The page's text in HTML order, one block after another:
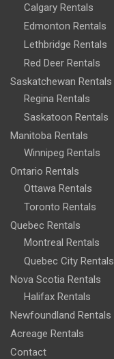
Calgary Rentals
Edmonton Rentals
Lethbridge Rentals
Red Deer Rentals
Saskatchewan Rentals
Regina Rentals
Saskatoon Rentals
Manitoba Rentals
Winnipeg Rentals
Ontario Rentals
Ottawa Rentals
Toronto Rentals
Quebec Rentals
Montreal Rentals
Quebec City Rentals
Nova Scotia Rentals
Halifax Rentals
Newfoundland Rentals
Acreage Rentals
Contact